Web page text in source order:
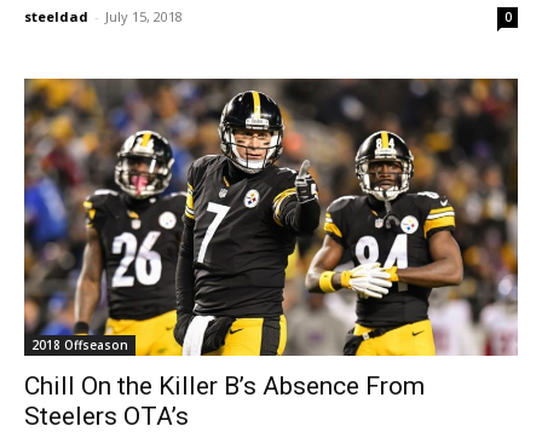
steeldad - July 15, 2018 0
2018 Offseason
Chill On the Killer B’s Absence From
Steelers OTA’s